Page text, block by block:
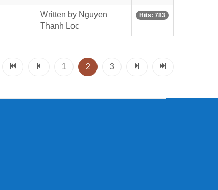
Written by Nguyen
Thanh Loc
Hits: 783
1 2 3